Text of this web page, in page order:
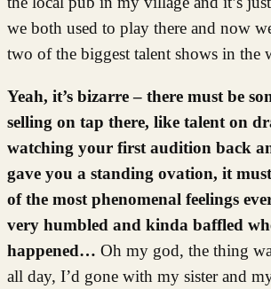
we both used to play there and now
two of the biggest talent shows in the
Yeah, it’s bizarre – there must be
selling on tap there, like talent on
watching your first audition back
gave you a standing ovation, it
of the most phenomenal feelings
very humbled and kinda baffled
happened… Oh my god, the thing
all day, I’d gone with my sister and